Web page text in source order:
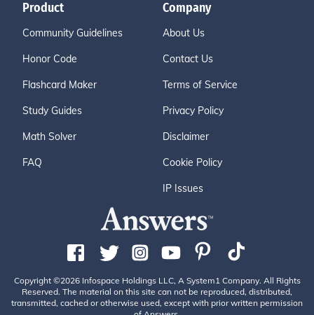
Product
Community Guidelines
Honor Code
Flashcard Maker
Study Guides
Math Solver
FAQ
Company
About Us
Contact Us
Terms of Service
Privacy Policy
Disclaimer
Cookie Policy
IP Issues
Copyright ©2026 Infospace Holdings LLC, A System1 Company. All Rights
Reserved. The material on this site can not be reproduced, distributed,
transmitted, cached or otherwise used, except with prior written permission